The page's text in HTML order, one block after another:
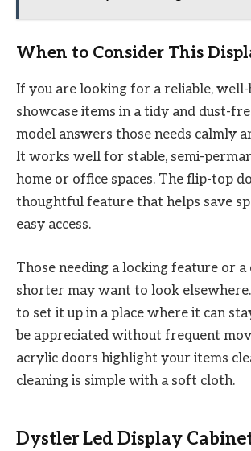
When to Consider This
If you are looking for a reliable,
showcase items in a tidy and dust-
model answers those needs calmly
It works well for stable, semi-
home or office spaces. The flip-top
thoughtful feature that helps save
easy access.
Those needing a locking feature or a
shorter may want to look
to set it up in a place where it can
be appreciated without frequent
acrylic doors highlight your items
cleaning is simple with a soft cloth.
Dystler Led Display